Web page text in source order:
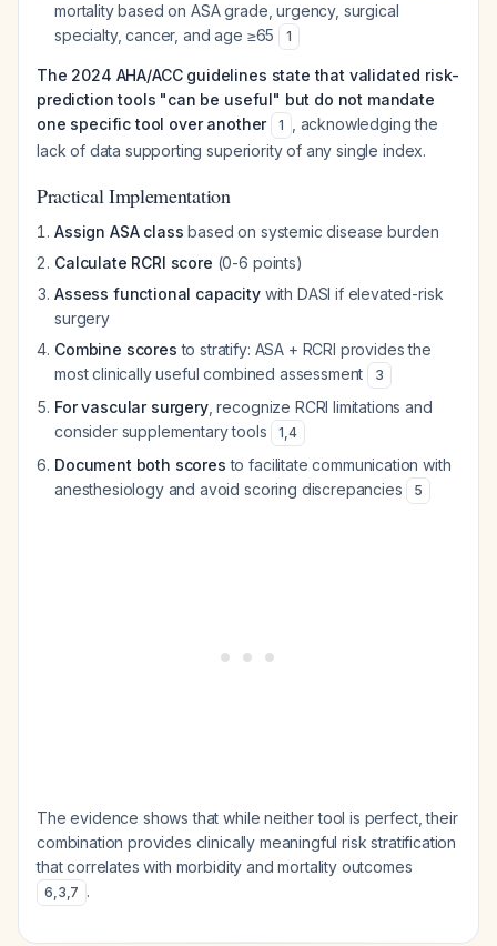
mortality based on ASA grade, urgency, surgical
specialty, cancer, and age ≥65
1
The 2024 AHA/ACC guidelines state that validated risk-
prediction tools "can be useful" but do not mandate
one specific tool over another
1
, acknowledging the
lack of data supporting superiority of any single index.
Practical Implementation
Assign ASA class based on systemic disease burden
Calculate RCRI score (0-6 points)
Assess functional capacitywith DASI if elevated-risk
surgery
Combine scores to stratify: ASA + RCRI provides the
most clinically useful combined assessment
3
For vascular surgery, recognize RCRI limitations and
consider supplementary tools
1,4
Document both scores to facilitate communication with
anesthesiology and avoid scoring discrepancies
5
The evidence shows that while neither tool is perfect, their
combination provides clinically meaningful risk stratification
that correlates with morbidity and mortality outcomes
6,3,7 .